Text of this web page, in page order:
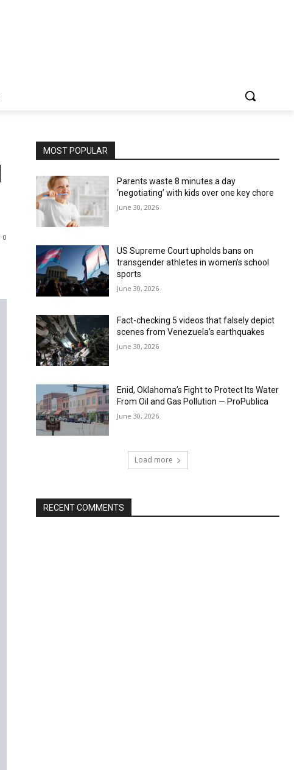
0
MOST POPULAR
Parents waste 8 minutes a day
‘negotiating’ with kids over one key chore
June 30, 2026
US Supreme Court upholds bans on
transgender athletes in women’s school
sports
June 30, 2026
Fact-checking 5 videos that falsely depict
scenes from Venezuela’s earthquakes
June 30, 2026
Enid, Oklahoma’s Fight to Protect Its Water
From Oil and Gas Pollution — ProPublica
June 30, 2026
Load more
RECENT COMMENTS